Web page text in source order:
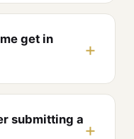
get in
submitting a